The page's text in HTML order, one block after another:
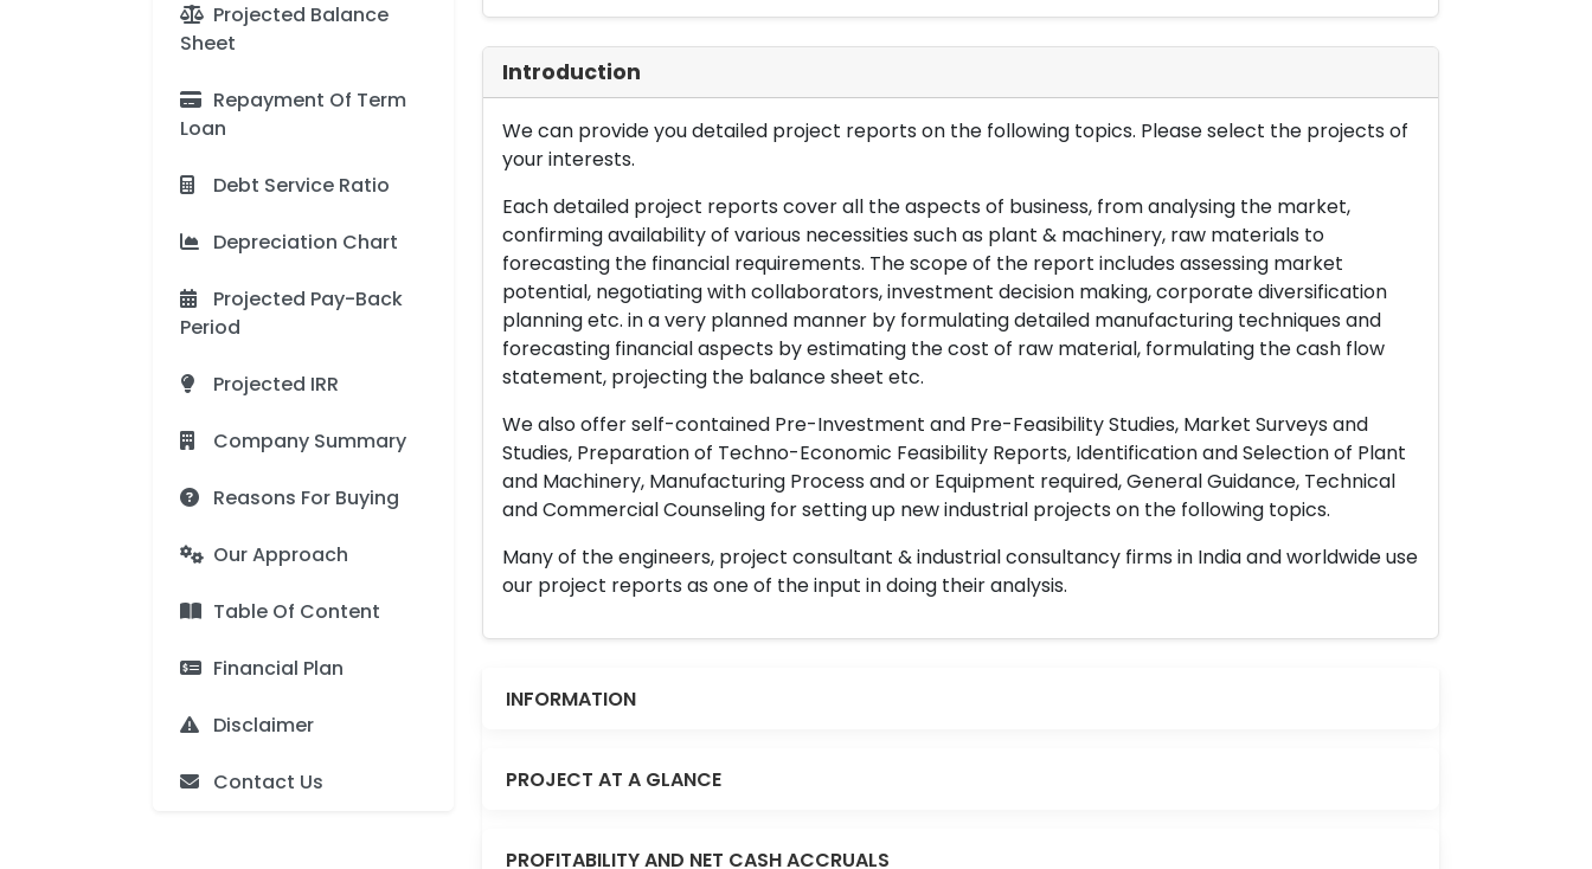
Projected Balance
Sheet
Repayment Of Term
Loan
Debt Service Ratio
Depreciation Chart
Projected Pay-Back
Period
Projected IRR
Company Summary
Reasons For Buying
Our Approach
Table Of Content
Financial Plan
Disclaimer
Contact Us
Introduction
We can provide you detailed project reports on the following topics. Please select the projects of
your interests.
Each detailed project reports cover all the aspects of business, from analysing the market,
confirming availability of various necessities such as plant & machinery, raw materials to
forecasting the financial requirements. The scope of the report includes assessing market
potential, negotiating with collaborators, investment decision making, corporate diversification
planning etc. in a very planned manner by formulating detailed manufacturing techniques and
forecasting financial aspects by estimating the cost of raw material, formulating the cash flow
statement, projecting the balance sheet etc.
We also offer self-contained Pre-Investment and Pre-Feasibility Studies, Market Surveys and
Studies, Preparation of Techno-Economic Feasibility Reports, Identification and Selection of Plant
and Machinery, Manufacturing Process and or Equipment required, General Guidance, Technical
and Commercial Counseling for setting up new industrial projects on the following topics.
Many of the engineers, project consultant & industrial consultancy firms in India and worldwide use
our project reports as one of the input in doing their analysis.
INFORMATION
PROJECT AT A GLANCE
PROFITABILITY AND NET CASH ACCRUALS